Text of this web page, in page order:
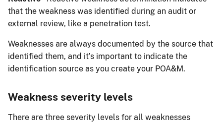
that the weakness was identified during an audit or
external review, like a penetration test.
Weaknesses are always documented by the source that
identified them, and it’s important to indicate the
identification source as you create your POA&M.
Weakness severity levels
There are three severity levels for all weaknesses